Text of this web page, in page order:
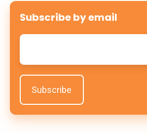
Subscribe by email
Email